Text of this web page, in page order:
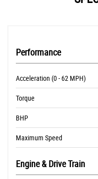
Performance
Acceleration (0 - 62 MPH)
Torque
BHP
Maximum Speed
Engine & Drive Train